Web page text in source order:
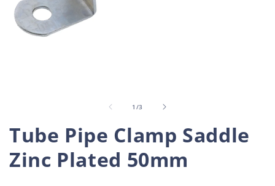
1 /of
3
Tube Pipe Clamp Saddle
Zinc Plated 50mm